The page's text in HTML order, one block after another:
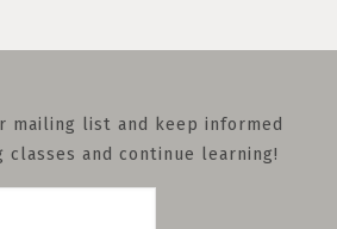
mailing list and keep informed
classes and continue learning!